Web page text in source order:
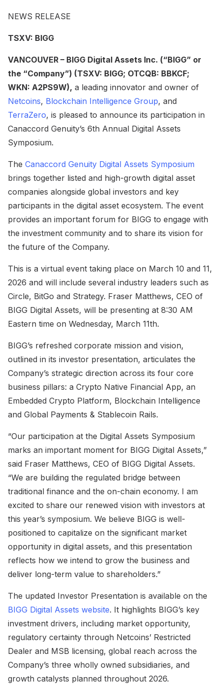
NEWS RELEASE
TSXV: BIGG
VANCOUVER – BIGG Digital Assets Inc. (“BIGG” or
the “Company”) (TSXV: BIGG; OTCQB: BBKCF;
WKN: A2PS9W), a leading innovator and owner of
Netcoins, Blockchain Intelligence Group, and
TerraZero, is pleased to announce its participation in
Canaccord Genuity’s 6th Annual Digital Assets
Symposium.
The Canaccord Genuity Digital Assets Symposium
brings together listed and high-growth digital asset
companies alongside global investors and key
participants in the digital asset ecosystem. The event
provides an important forum for BIGG to engage with
the investment community and to share its vision for
the future of the Company.
This is a virtual event taking place on March 10 and 11,
2026 and will include several industry leaders such as
Circle, BitGo and Strategy. Fraser Matthews, CEO of
BIGG Digital Assets, will be presenting at 8:30 AM
Eastern time on Wednesday, March 11th.
BIGG’s refreshed corporate mission and vision,
outlined in its investor presentation, articulates the
Company’s strategic direction across its four core
business pillars: a Crypto Native Financial App, an
Embedded Crypto Platform, Blockchain Intelligence
and Global Payments & Stablecoin Rails.
“Our participation at the Digital Assets Symposium
marks an important moment for BIGG Digital Assets,”
said Fraser Matthews, CEO of BIGG Digital Assets.
“We are building the regulated bridge between
traditional finance and the on-chain economy. I am
excited to share our renewed vision with investors at
this year’s symposium. We believe BIGG is well-
positioned to capitalize on the significant market
opportunity in digital assets, and this presentation
reflects how we intend to grow the business and
deliver long-term value to shareholders.”
The updated Investor Presentation is available on the
BIGG Digital Assets website. It highlights BIGG’s key
investment drivers, including market opportunity,
regulatory certainty through Netcoins’ Restricted
Dealer and MSB licensing, global reach across the
Company’s three wholly owned subsidiaries, and
growth catalysts planned throughout 2026.